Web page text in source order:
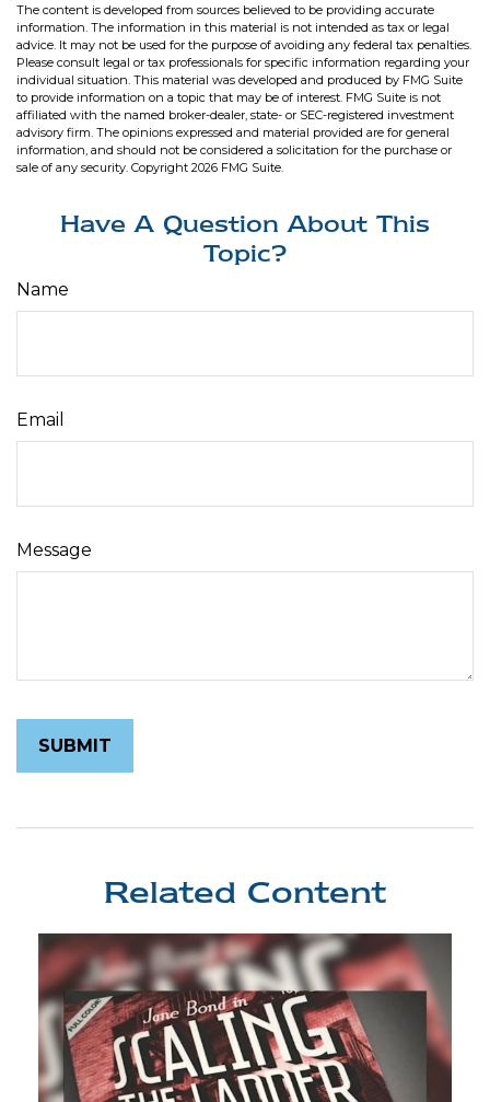
The content is developed from sources believed to be providing accurate
information. The information in this material is not intended as tax or legal
advice. It may not be used for the purpose of avoiding any federal tax penalties.
Please consult legal or tax professionals for specific information regarding your
individual situation. This material was developed and produced by FMG Suite
to provide information on a topic that may be of interest. FMG Suite is not
affiliated with the named broker-dealer, state- or SEC-registered investment
advisory firm. The opinions expressed and material provided are for general
information, and should not be considered a solicitation for the purchase or
sale of any security. Copyright 2026 FMG Suite.
Have A Question About This
Topic?
Name
Email
Message
Related Content